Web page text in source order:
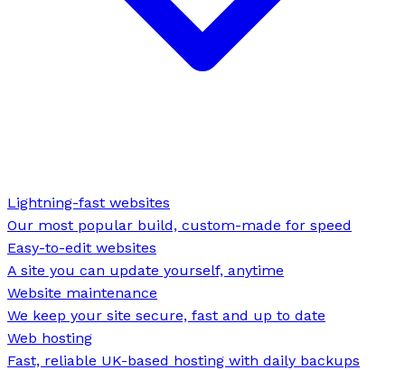
Lightning-fast websites
Our most popular build, custom-made for speed
Easy-to-edit websites
A site you can update yourself, anytime
Website maintenance
We keep your site secure, fast and up to date
Web hosting
Fast, reliable UK-based hosting with daily backups